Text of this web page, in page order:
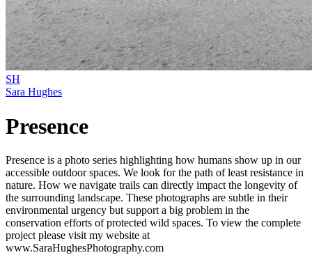
SH
Sara Hughes
Presence
Presence is a photo series highlighting how humans show up in our
accessible outdoor spaces. We look for the path of least resistance in
nature. How we navigate trails can directly impact the longevity of
the surrounding landscape. These photographs are subtle in their
environmental urgency but support a big problem in the
conservation efforts of protected wild spaces. To view the complete
project please visit my website at
www.SaraHughesPhotography.com